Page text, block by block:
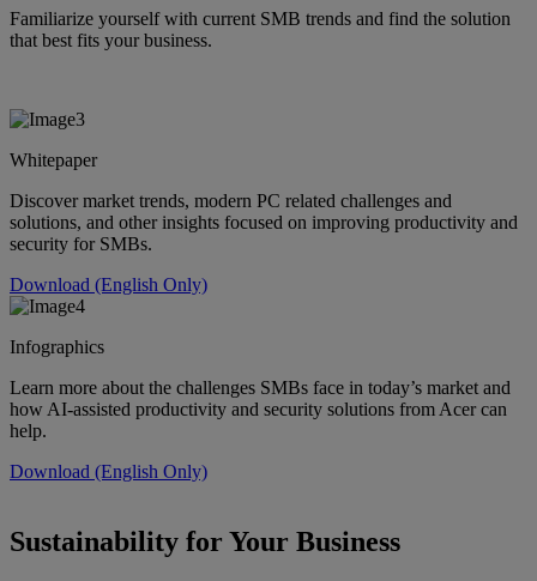
Familiarize yourself with current SMB trends and find the solution
that best fits your business.
Whitepaper
Discover market trends, modern PC related challenges and
solutions, and other insights focused on improving productivity and
security for SMBs.
Download (English Only)
Infographics
Learn more about the challenges SMBs face in today’s market and
how AI-assisted productivity and security solutions from Acer can
help.
Download (English Only)
Sustainability for Your Business